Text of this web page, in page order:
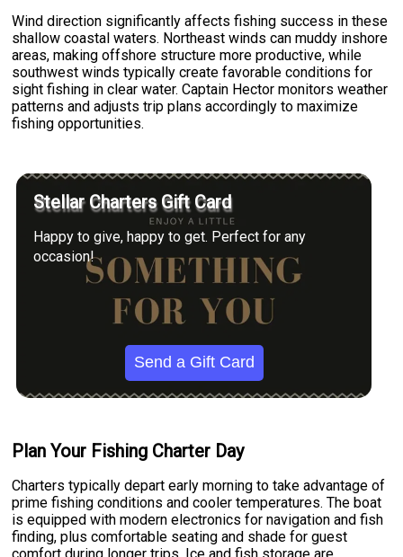
Wind direction significantly affects fishing success in these
shallow coastal waters. Northeast winds can muddy inshore
areas, making offshore structure more productive, while
southwest winds typically create favorable conditions for
sight fishing in clear water. Captain Hector monitors weather
patterns and adjusts trip plans accordingly to maximize
fishing opportunities.
Stellar Charters Gift Card
Happy to give, happy to get. Perfect for any
occasion!
Send a Gift Card
Plan Your Fishing Charter Day
Charters typically depart early morning to take advantage of
prime fishing conditions and cooler temperatures. The boat
is equipped with modern electronics for navigation and fish
finding, plus comfortable seating and shade for guest
comfort during longer trips. Ice and fish storage are